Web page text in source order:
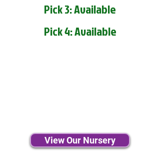
Pick 3: Available
Pick 4: Available
View Our Nursery